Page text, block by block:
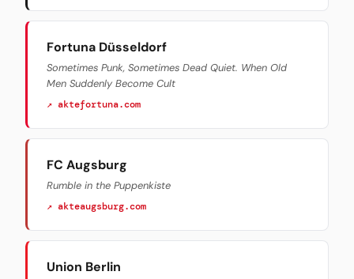
Fortuna Düsseldorf
Sometimes Punk, Sometimes Dead Quiet. When Old
Men Suddenly Become Cult
↗ aktefortuna.com
FC Augsburg
Rumble in the Puppenkiste
↗ akteaugsburg.com
Union Berlin